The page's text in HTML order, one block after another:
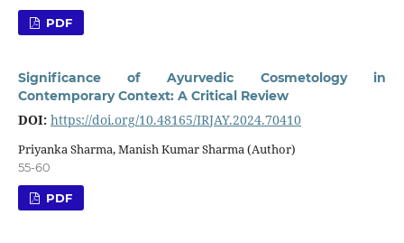
PDF
Significance of Ayurvedic Cosmetology in
Contemporary Context: A Critical Review
DOI: https://doi.org/10.48165/IRJAY.2024.70410
Priyanka Sharma, Manish Kumar Sharma (Author)
55-60
PDF